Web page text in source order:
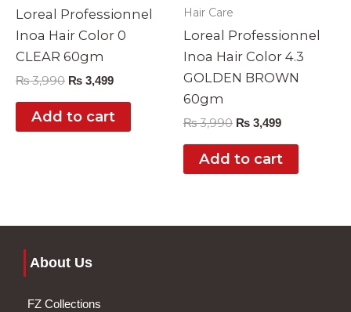
Loreal Professionnel
Inoa Hair Color 0
CLEAR 60gm
₨3,990 ₨ 3,499
Add to cart
Hair Care
Loreal Professionnel
Inoa Hair Color 4.3
GOLDEN BROWN
60gm
₨3,990 ₨ 3,499
Add to cart
About Us
FZ Collections